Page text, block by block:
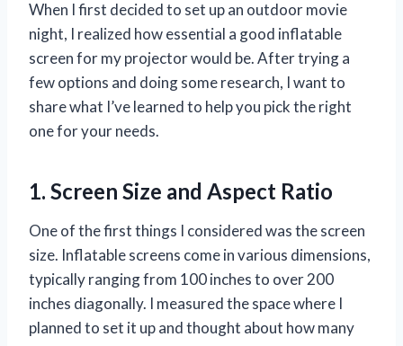
When I first decided to set up an outdoor movie
night, I realized how essential a good inflatable
screen for my projector would be. After trying a
few options and doing some research, I want to
share what I’ve learned to help you pick the right
one for your needs.
1. Screen Size and Aspect Ratio
One of the first things I considered was the screen
size. Inflatable screens come in various dimensions,
typically ranging from 100 inches to over 200
inches diagonally. I measured the space where I
planned to set it up and thought about how many